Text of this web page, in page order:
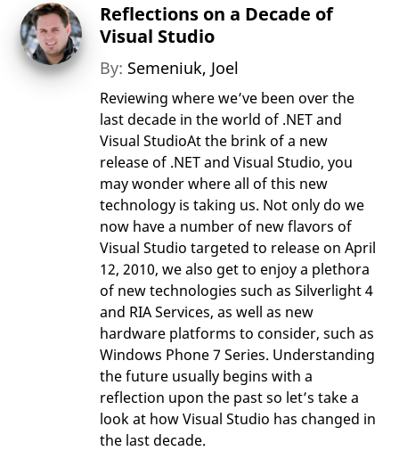
Reflections on a Decade of
Visual Studio
By: Semeniuk, Joel
Reviewing where we’ve been over the
last decade in the world of .NET and
Visual StudioAt the brink of a new
release of .NET and Visual Studio, you
may wonder where all of this new
technology is taking us. Not only do we
now have a number of new flavors of
Visual Studio targeted to release on April
12, 2010, we also get to enjoy a plethora
of new technologies such as Silverlight 4
and RIA Services, as well as new
hardware platforms to consider, such as
Windows Phone 7 Series. Understanding
the future usually begins with a
reflection upon the past so let’s take a
look at how Visual Studio has changed in
the last decade.